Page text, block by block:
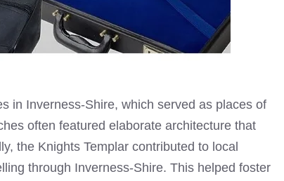
in Inverness-Shire, which served as places of
often featured elaborate architecture that
the Knights Templar contributed to local
through Inverness-Shire. This helped foster